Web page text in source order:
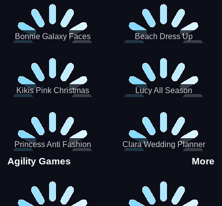
Bonnie Galaxy Faces Beach Dress Up
Kikis Pink Christmas
Lucy All Season
Princess Anti Fashion
Sporty Classy
Clara Wedding Planner
Agility Games More